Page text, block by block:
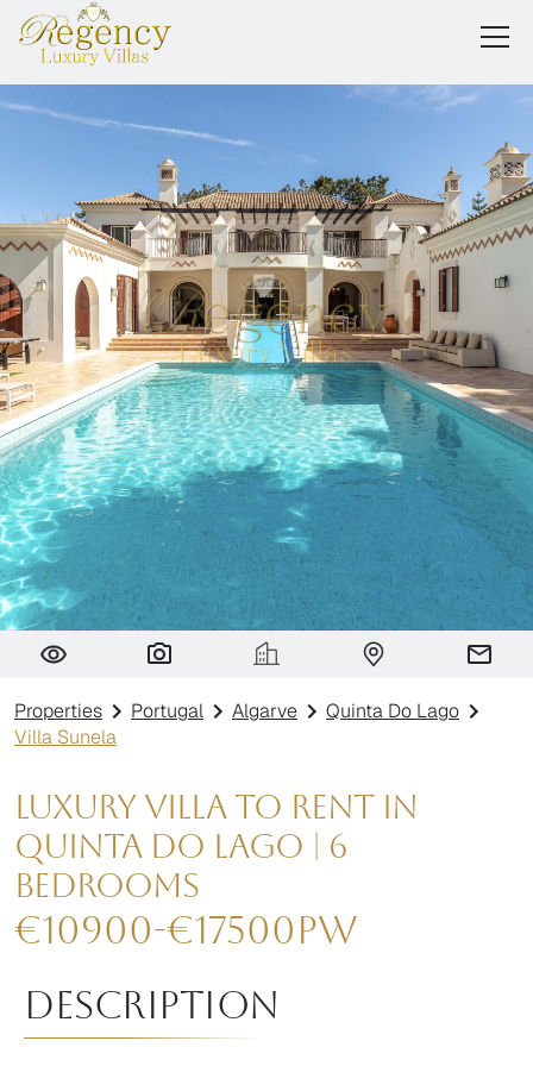
Villa Sunela
Properties Portugal Algarve
Quinta Do Lago
Villa Sunela
Luxury Villa to Rent in
Quinta do Lago | 6
Bedrooms
€10900-€17500pw
Description